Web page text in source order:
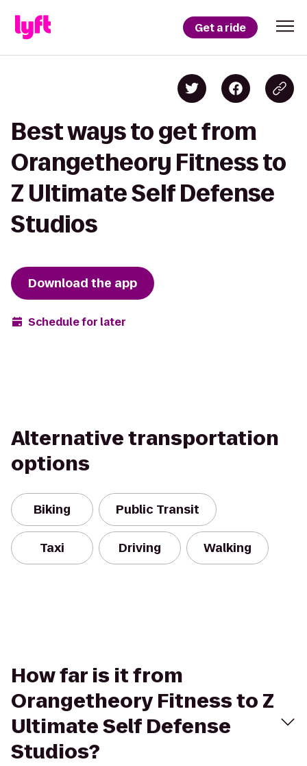
Get a ride
Best ways to get from
Orangetheory Fitness to
Z Ultimate Self Defense
Studios
Download the app
Schedule for later
Alternative transportation
options
Biking Public Transit
Taxi Driving Walking
How far is it from
Orangetheory Fitness to Z
Ultimate Self Defense
Studios?